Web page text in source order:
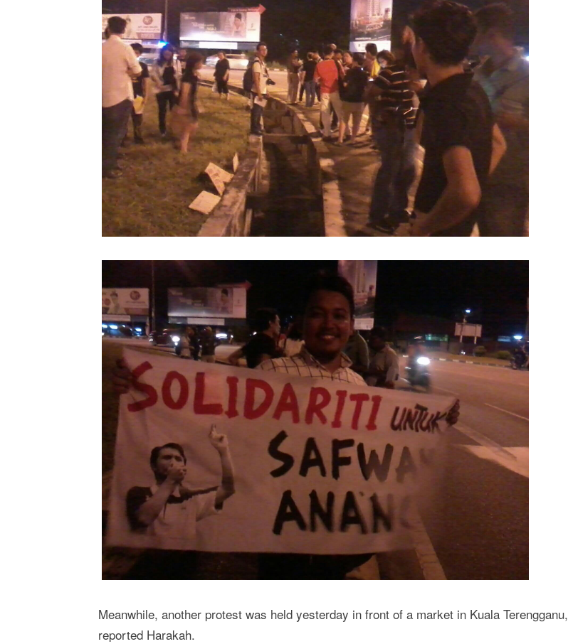
Meanwhile, another protest was held yesterday in front of a market in Kuala Terengganu,
reported Harakah.